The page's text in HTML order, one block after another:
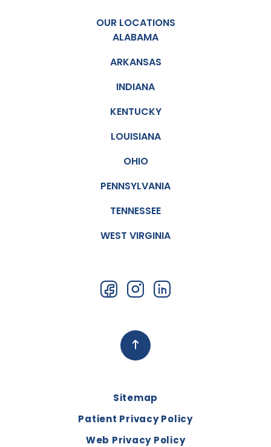
OUR LOCATIONS
ALABAMA
ARKANSAS
INDIANA
KENTUCKY
LOUISIANA
OHIO
PENNSYLVANIA
TENNESSEE
WEST VIRGINIA
Sitemap
Patient Privacy Policy
Web Privacy Policy